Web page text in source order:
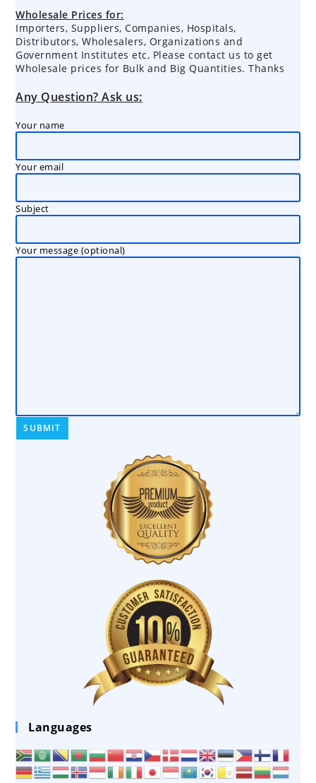
Wholesale Prices for:
Importers, Suppliers, Companies, Hospitals,
Distributors, Wholesalers, Organizations and
Government Institutes etc, Please contact us to get
Wholesale prices for Bulk and Big Quantities. Thanks
Any Question? Ask us:
Your name
Your email
Subject
Your message (optional)
Languages